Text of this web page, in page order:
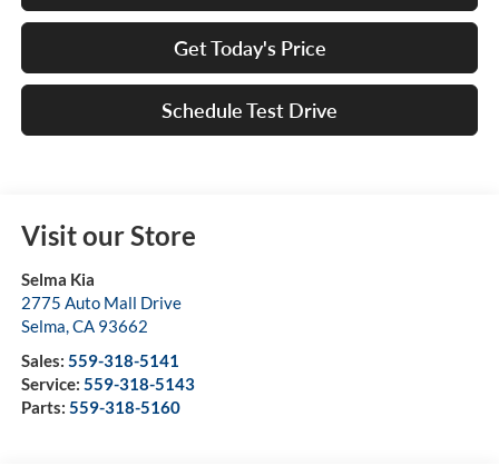
Get Today's Price
Schedule Test Drive
Visit our Store
Selma Kia
2775 Auto Mall Drive
Selma,CA 93662
Sales: 559-318-5141
Service: 559-318-5143
Parts: 559-318-5160